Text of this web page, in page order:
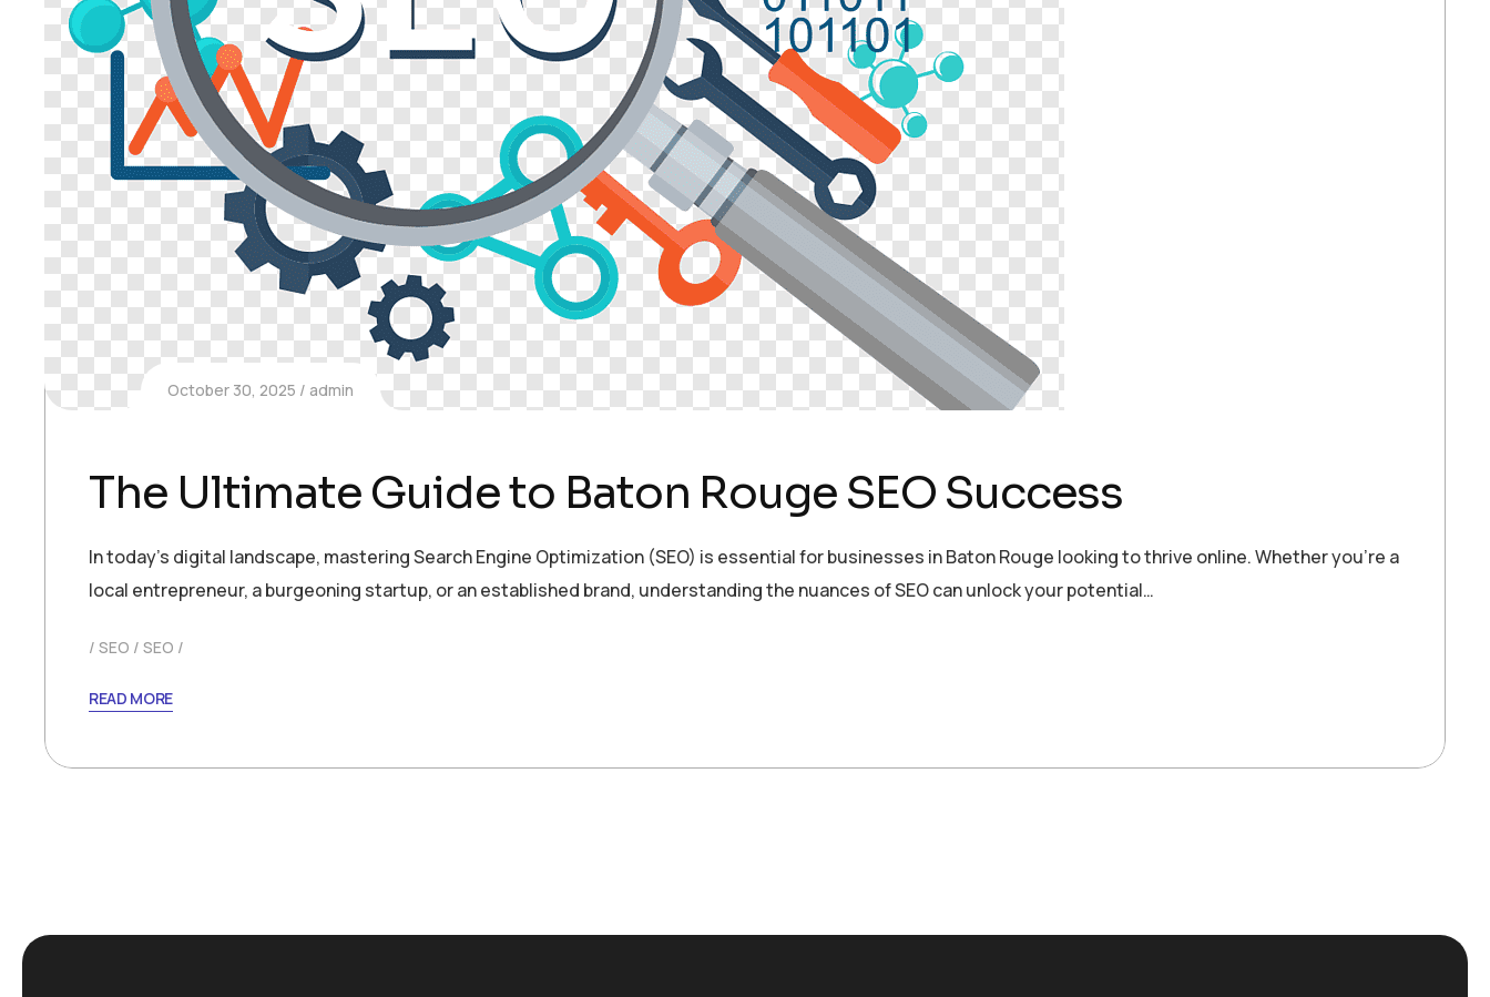
October 30, 2025 admin
The Ultimate Guide to Baton Rouge SEO Success
In today’s digital landscape, mastering Search Engine Optimization (SEO) is essential for businesses in Baton Rouge looking to thrive online. Whether you’re a
local entrepreneur, a burgeoning startup, or an established brand, understanding the nuances of SEO can unlock your potential…
SEO SEO
READ MORE